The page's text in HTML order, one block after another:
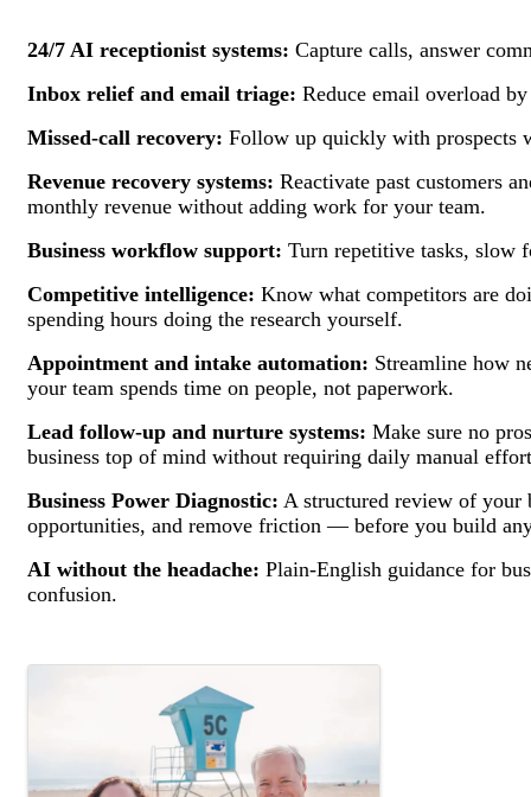
24/7 AI receptionist systems: Capture calls, answer
Inbox relief and email triage: Reduce email overload
Missed-call recovery: Follow up quickly with prospects
Revenue recovery systems: Reactivate past customers
monthly revenue without adding work for your team.
Business workflow support: Turn repetitive tasks, slow
Competitive intelligence: Know what competitors are
spending hours doing the research yourself.
Appointment and intake automation: Streamline how
your team spends time on people, not paperwork.
Lead follow-up and nurture systems: Make sure no
business top of mind without requiring daily manual
Business Power Diagnostic: A structured review of your
opportunities, and remove friction — before you build
AI without the headache: Plain-English guidance for
confusion.